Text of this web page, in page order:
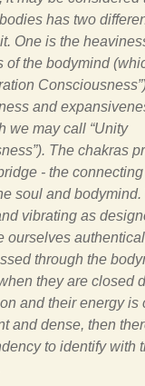
has two
One is the
of the bodymind
and
we may call “Unity
The chakras
- the
soul and bodymind.
vibrating as
ourselves
through the
they are closed
and their energy is
and dense, then
to identify with